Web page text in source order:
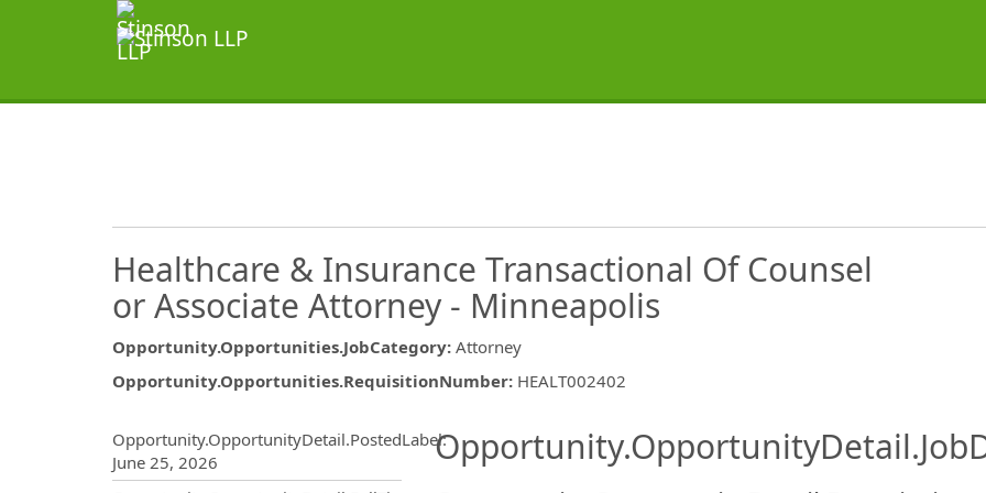
Healthcare & Insurance Transactional Of Counsel
or Associate Attorney - Minneapolis
Opportunity.Opportunities.JobCategory: Attorney
Opportunity.Opportunities.RequisitionNumber: HEALT002402
Opportunity.OpportunityDetail.PostedLabel:
June 25, 2026